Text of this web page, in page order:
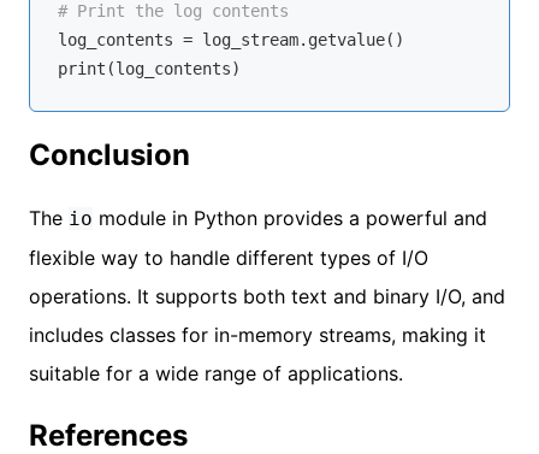
# Print the log contents
log_contents = log_stream.getvalue()
Conclusion
The io module in Python provides a powerful and
flexible way to handle different types of I/O
operations. It supports both text and binary I/O, and
includes classes for in-memory streams, making it
suitable for a wide range of applications.
References